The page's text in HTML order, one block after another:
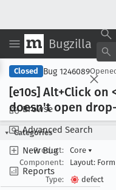
Bugzilla
Browse
Advanced Search
New Bug
Reports
Closed Bug 1246089
[e10s] Alt+Click
doesn't open
Categories
Product:
Core ▾
Component:
Layout:
Type:
defect